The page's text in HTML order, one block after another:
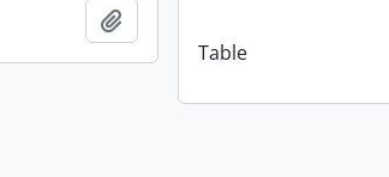
Add to clipboard
Table